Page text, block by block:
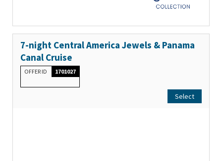
7-night Central America Jewels & Panama
Canal Cruise
OFFER ID 1701027
Select